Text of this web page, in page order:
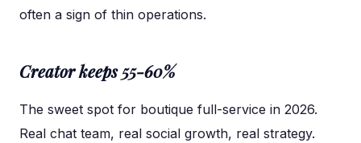
often a sign of thin operations.
Creator keeps 55-60%
The sweet spot for boutique full-service in 2026.
Real chat team, real social growth, real strategy.